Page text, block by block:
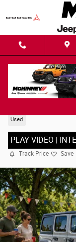
Used
PLAY VIDEO |
Track Price Save